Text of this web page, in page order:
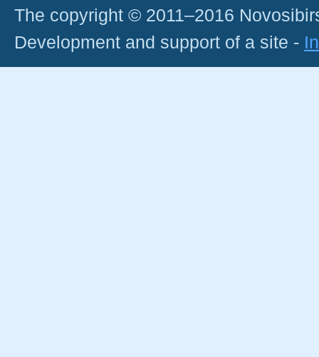
The copyright © 2011–2016
Development and support of a site -